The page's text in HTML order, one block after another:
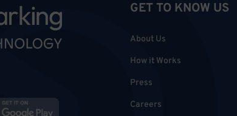
GET TO KNOW US
About Us
How it Works
Press
Careers